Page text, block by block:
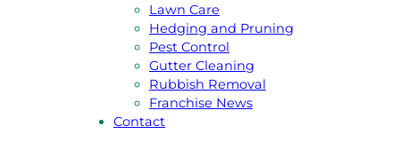
Lawn Care
Hedging and Pruning
Pest Control
Gutter Cleaning
Rubbish Removal
Franchise News
Contact